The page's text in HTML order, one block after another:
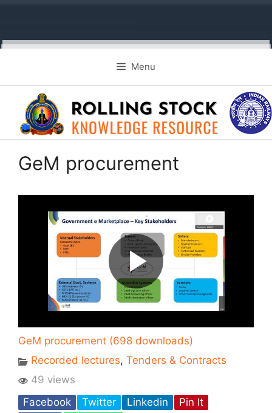
content
Menu
GeM procurement
GeM procurement (698 downloads)
Recorded lectures, Tenders & Contracts
49 views
Facebook
Twitter Linkedin
Pin It